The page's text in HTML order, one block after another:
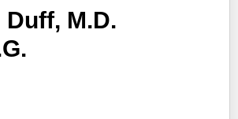
M.D.